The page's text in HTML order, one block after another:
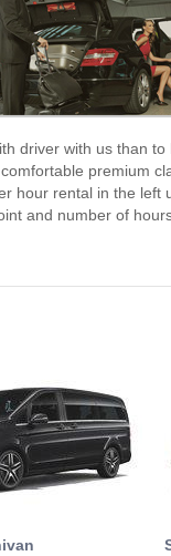
driver with us than
premium
hour rental in the left
and number of